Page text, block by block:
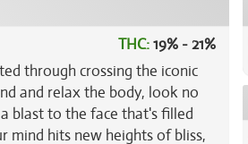
THC:19% - 21%
through crossing the iconic
and relax the body, look no
blast to the face that's filled
mind hits new heights of bliss,